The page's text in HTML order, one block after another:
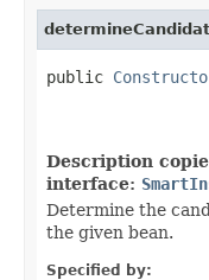
public
Description
interface:
Determine the
the given bean.
Specified by: